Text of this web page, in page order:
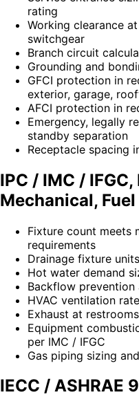
rating
Working clearance
switchgear
Branch circuit
Grounding and
GFCI protection in
exterior, garage,
AFCI protection in
Emergency, legally
standby separation
Receptacle spacing
IPC / IMC /
Mechanical, Fuel
Fixture count meets
requirements
Drainage fixture
Hot water demand
Backflow
HVAC ventilation
Exhaust at
Equipment
per IMC / IFGC
Gas piping sizing
IECC / ASHRAE